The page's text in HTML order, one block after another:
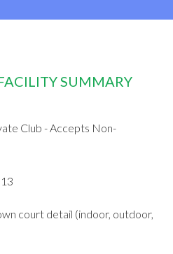
SUMMARY
Club - Accepts Non-
court detail (indoor, outdoor,